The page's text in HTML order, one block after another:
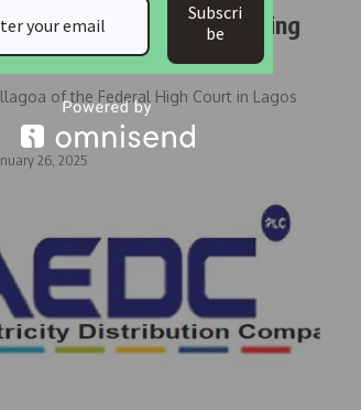
Ikeja Electric For Breaching
‘A’ Power Supply
of the Federal High Court in Lagos
26, 2025
Subscri
be